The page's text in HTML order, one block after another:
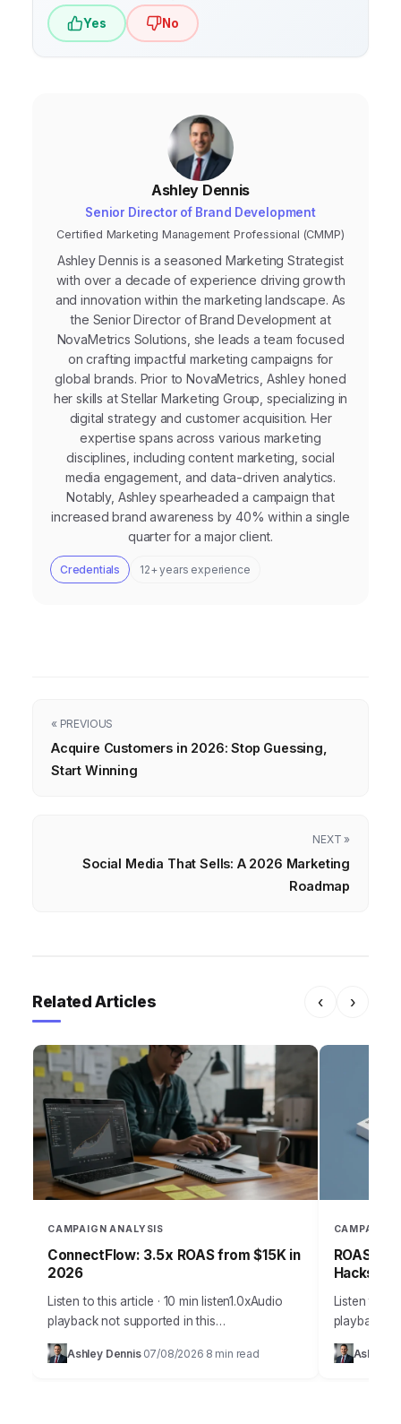
Yes No
Ashley Dennis
Senior Director of Brand Development
Certified Marketing Management Professional (CMMP)
Ashley Dennis is a seasoned Marketing Strategist
with over a decade of experience driving growth
and innovation within the marketing landscape. As
the Senior Director of Brand Development at
NovaMetrics Solutions, she leads a team focused
on crafting impactful marketing campaigns for
global brands. Prior to NovaMetrics, Ashley honed
her skills at Stellar Marketing Group, specializing in
digital strategy and customer acquisition. Her
expertise spans across various marketing
disciplines, including content marketing, social
media engagement, and data-driven analytics.
Notably, Ashley spearheaded a campaign that
increased brand awareness by 40% within a single
quarter for a major client.
Credentials 12+ years experience
« PREVIOUS
Acquire Customers in 2026: Stop Guessing,
Start Winning
NEXT »
Social Media That Sells: A 2026 Marketing
Roadmap
Related Articles ‹ ›
CAMPAIGN ANALYSIS
ConnectFlow: 3.5x ROAS from $15K in
2026
Listen to this article · 10 min listen1.0xAudio
playback not supported in this
browser.Effective customer acquisition isn’t
just about throwing money at ads; it’s a
Ashley Dennis· 07/08/2026 8 min read
CAMPAIGN
ROAS-
Hacks
Listen to
playback
marketing
Ashley